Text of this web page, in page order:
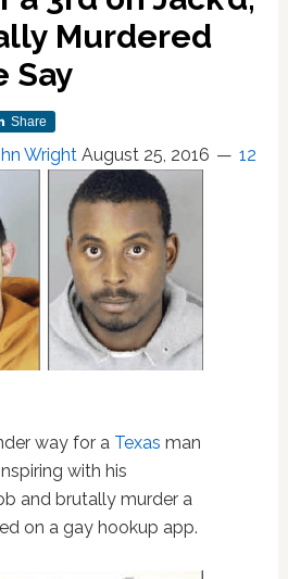
Murdered
Say
Share
Wright August 25, 2016 12
way for a Texas man
with his
and brutally murder a
on a gay hookup app.